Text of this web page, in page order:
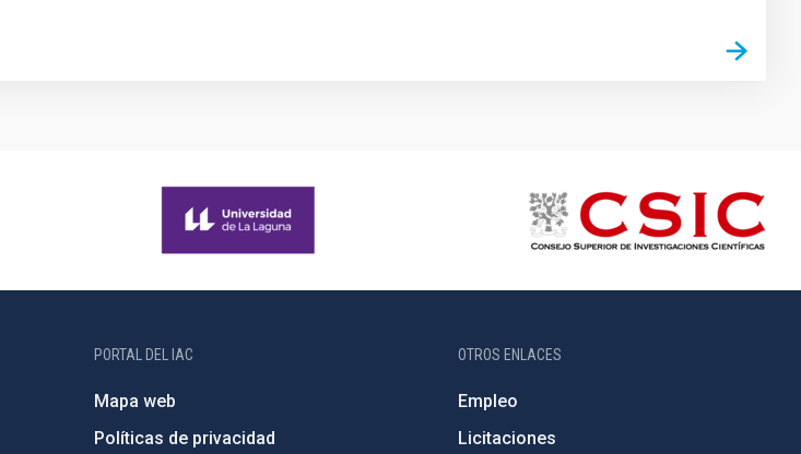
PORTAL DEL IAC
Mapa web
Políticas de privacidad
OTROS ENLACES
Empleo
Licitaciones